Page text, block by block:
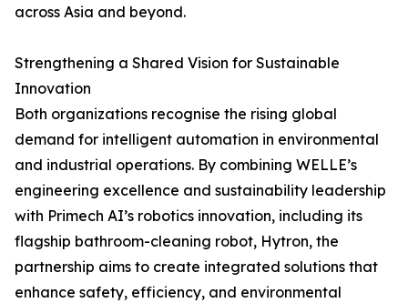
across Asia and beyond.
Strengthening a Shared Vision for Sustainable
Innovation
Both organizations recognise the rising global
demand for intelligent automation in environmental
and industrial operations. By combining WELLE’s
engineering excellence and sustainability leadership
with Primech AI’s robotics innovation, including its
flagship bathroom-cleaning robot, Hytron, the
partnership aims to create integrated solutions that
enhance safety, efficiency, and environmental